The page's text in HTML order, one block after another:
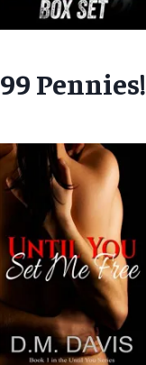
99 Pennies!